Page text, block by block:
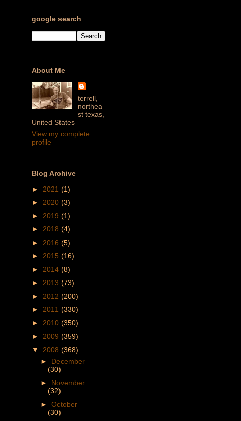
google search
About Me
terrell,
northea
st texas,
United States
View my complete
profile
Blog Archive
► 2021 (1)
► 2020 (3)
► 2019 (1)
► 2018 (4)
► 2016 (5)
► 2015 (16)
► 2014 (8)
► 2013 (73)
► 2012 (200)
► 2011 (330)
► 2010 (350)
► 2009 (359)
▼ 2008 (368)
► December
(30)
► November
(32)
► October
(30)